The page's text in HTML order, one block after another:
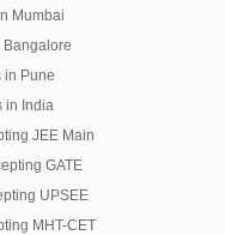
Mumbai
in Pune
in India
JEE Main
GATE
UPSEE
MHT-CET